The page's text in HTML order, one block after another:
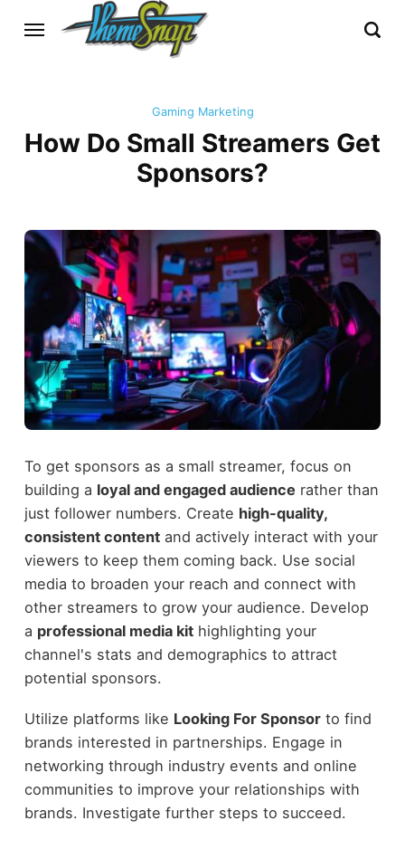
Gaming Marketing
How Do Small Streamers Get
Sponsors?
To get sponsors as a small streamer, focus on
building a loyal and engaged audience rather than
just follower numbers. Create high-quality,
consistent contentand actively interact with your
viewers to keep them coming back. Use social
media to broaden your reach and connect with
other streamers to grow your audience. Develop
a professional media kithighlighting your
channel's stats and demographics to attract
potential sponsors.
Utilize platforms like Looking For Sponsorto find
brands interested in partnerships. Engage in
networking through industry events and online
communities to improve your relationships with
brands. Investigate further steps to succeed.